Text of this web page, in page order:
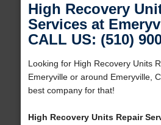
High Recovery
Services at
CALL US: (510)
Looking for High Recovery Units
Emeryville or around Emeryville,
best company for that!
High Recovery Units Repair